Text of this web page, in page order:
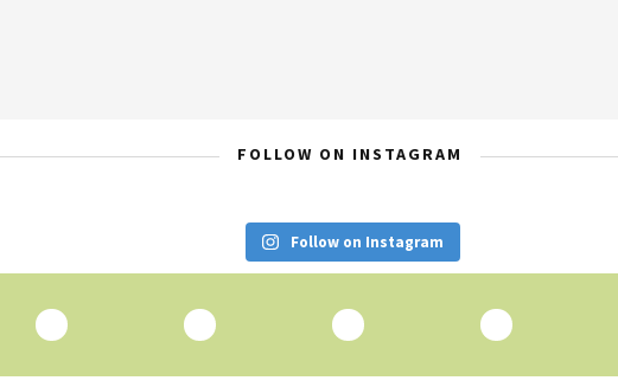
FOLLOW ON INSTAGRAM
Follow on Instagram